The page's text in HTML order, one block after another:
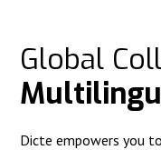
Global
Dicte empowers you